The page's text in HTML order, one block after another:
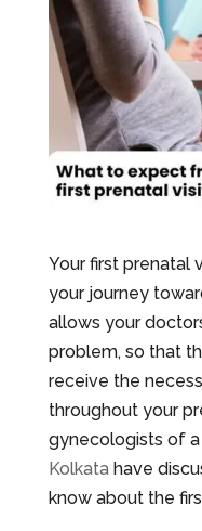
Your first prenatal
your journey
allows your
problem, so that
receive the
throughout your
gynecologists of
Kolkata have
know about the